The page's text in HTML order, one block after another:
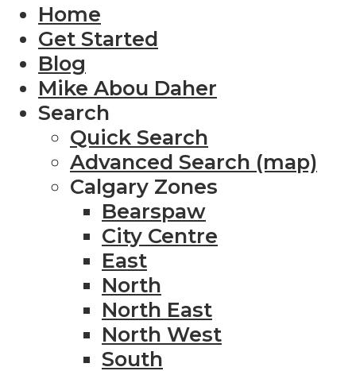
Home
Get Started
Blog
Mike Abou Daher
Search
Quick Search
Advanced Search (map)
Calgary Zones
Bearspaw
City Centre
East
North
North East
North West
South